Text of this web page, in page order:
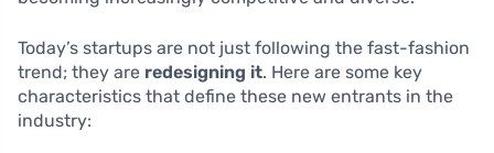
Today’s startups are not just following the fast-fashion
trend; they are redesigning it. Here are some key
characteristics that define these new entrants in the
industry: